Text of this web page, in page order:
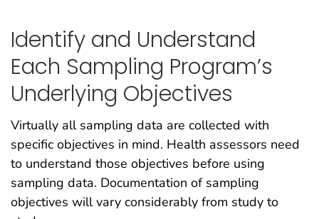
Identify and Understand
Each Sampling Program’s
Underlying Objectives
Virtually all sampling data are collected with
specific objectives in mind. Health assessors need
to understand those objectives before using
sampling data. Documentation of sampling
objectives will vary considerably from study to